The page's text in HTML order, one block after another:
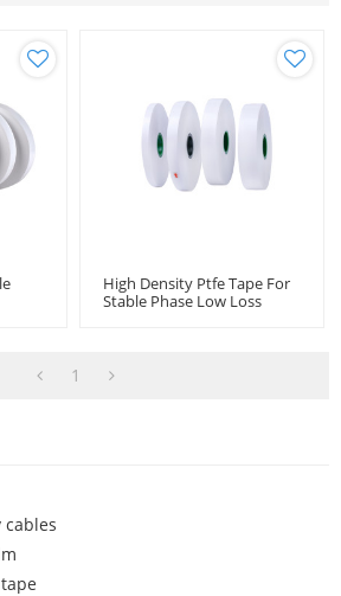
High Density Ptfe Tape For
Stable Phase Low Loss
1
cables